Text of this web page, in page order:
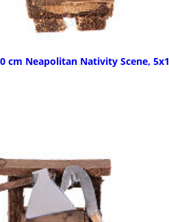
cm Neapolitan Nativity Scene,